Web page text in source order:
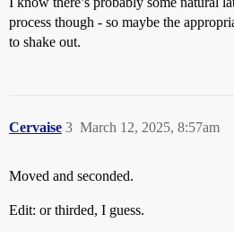
process though - so maybe the
to shake out.
Cervaise March 12, 2025, 8:57am
3
Moved and seconded.
Edit: or thirded, I guess.